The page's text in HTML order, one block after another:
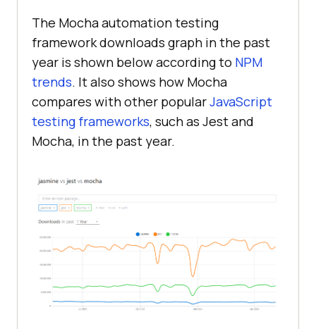
The Mocha automation testing
framework downloads graph in the past
year is shown below according to NPM
trends. It also shows how Mocha
compares with other popularJavaScript
testing frameworks, such as Jest and
Mocha, in the past year.